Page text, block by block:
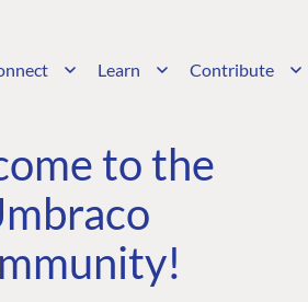
Learn Contribute
to the